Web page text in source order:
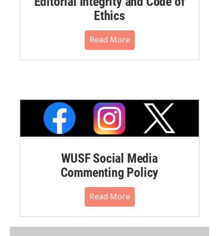
Ethics
Read More
WUSF Social Media
Commenting Policy
Read More